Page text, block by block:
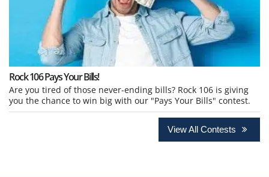
Rock 106 Pays Your Bills!
Are you tired of those never-ending bills? Rock 106 is giving
you the chance to win big with our "Pays Your Bills" contest.
View All Contests